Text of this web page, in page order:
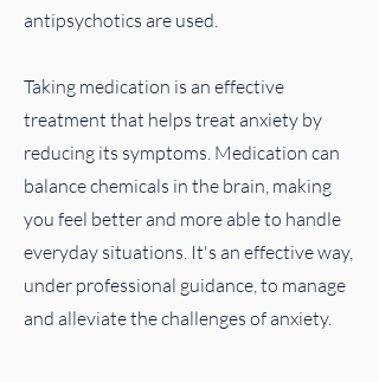
antipsychotics are used.
Taking medication is an effective
treatment that helps treat anxiety by
reducing its symptoms. Medication can
balance chemicals in the brain, making
you feel better and more able to handle
everyday situations. It's an effective way,
under professional guidance, to manage
and alleviate the challenges of anxiety.